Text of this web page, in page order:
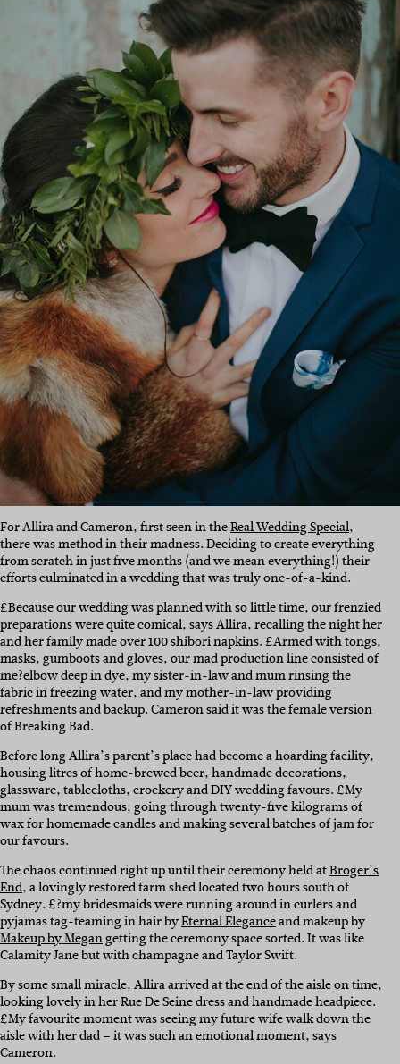
For Allira and Cameron, first seen in theReal Wedding Special,
there was method in their madness. Deciding to create everything
from scratch in just five months (and we mean everything!) their
efforts culminated in a wedding that was truly one-of-a-kind.
£Because our wedding was planned with so little time, our frenzied
preparations were quite comical, says Allira, recalling the night her
and her family made over 100 shibori napkins. £Armed with tongs,
masks, gumboots and gloves, our mad production line consisted of
me?elbow deep in dye, my sister-in-law and mum rinsing the
fabric in freezing water, and my mother-in-law providing
refreshments and backup. Cameron said it was the female version
of Breaking Bad.
Before long Allira’s parent’s place had become a hoarding facility,
housing litres of home-brewed beer, handmade decorations,
glassware, tablecloths, crockery and DIY wedding favours. £My
mum was tremendous, going through twenty-five kilograms of
wax for homemade candles and making several batches of jam for
our favours.
The chaos continued right up until their ceremony held atBroger’s
End, a lovingly restored farm shed located two hours south of
Sydney. £?my bridesmaids were running around in curlers and
pyjamas tag-teaming in hair byEternal Eleganceand makeup by
Makeup by Megangetting the ceremony space sorted. It was like
Calamity Jane but with champagne and Taylor Swift.
By some small miracle, Allira arrived at the end of the aisle on time,
looking lovely in her Rue De Seine dress and handmade headpiece.
£My favourite moment was seeing my future wife walk down the
aisle with her dad – it was such an emotional moment, says
Cameron.